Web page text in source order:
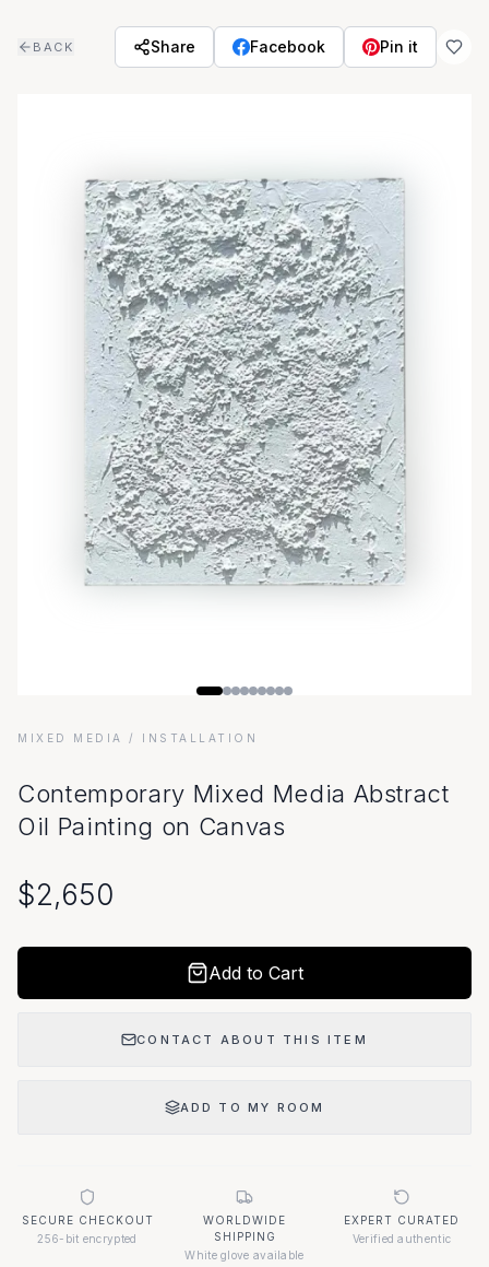
BACK Share Facebook Pin it
MIXED MEDIA / INSTALLATION
Contemporary Mixed Media Abstract
Oil Painting on Canvas
$2,650
Add to Cart
CONTACT ABOUT THIS ITEM
ADD TO MY ROOM
SECURE CHECKOUT
256-bit encrypted
WORLDWIDE
SHIPPING
White glove available
EXPERT CURATED
Verified authentic